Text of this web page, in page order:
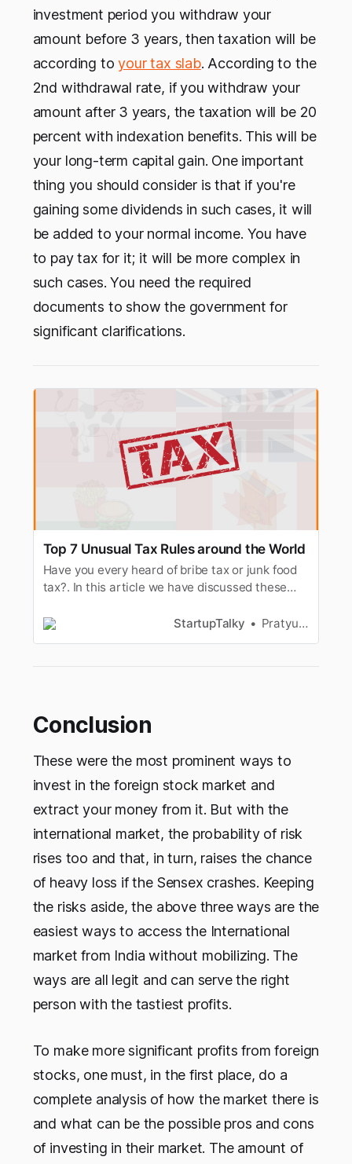
investment period you withdraw your
amount before 3 years, then taxation will be
according toyour tax slab. According to the
2nd withdrawal rate, if you withdraw your
amount after 3 years, the taxation will be 20
percent with indexation benefits. This will be
your long-term capital gain. One important
thing you should consider is that if you're
gaining some dividends in such cases, it will
be added to your normal income. You have
to pay tax for it; it will be more complex in
such cases. You need the required
documents to show the government for
significant clarifications.
Top 7 Unusual Tax Rules around the World
Have you every heard of bribe tax or junk food
tax?. In this article we have discussed these
StartupTalky
Pratyusha Srivastava
Conclusion
These were the most prominent ways to
invest in the foreign stock market and
extract your money from it. But with the
international market, the probability of risk
rises too and that, in turn, raises the chance
of heavy loss if the Sensex crashes. Keeping
the risks aside, the above three ways are the
easiest ways to access the International
market from India without mobilizing. The
ways are all legit and can serve the right
person with the tastiest profits.
To make more significant profits from foreign
stocks, one must, in the first place, do a
complete analysis of how the market there is
and what can be the possible pros and cons
of investing in their market. The amount of